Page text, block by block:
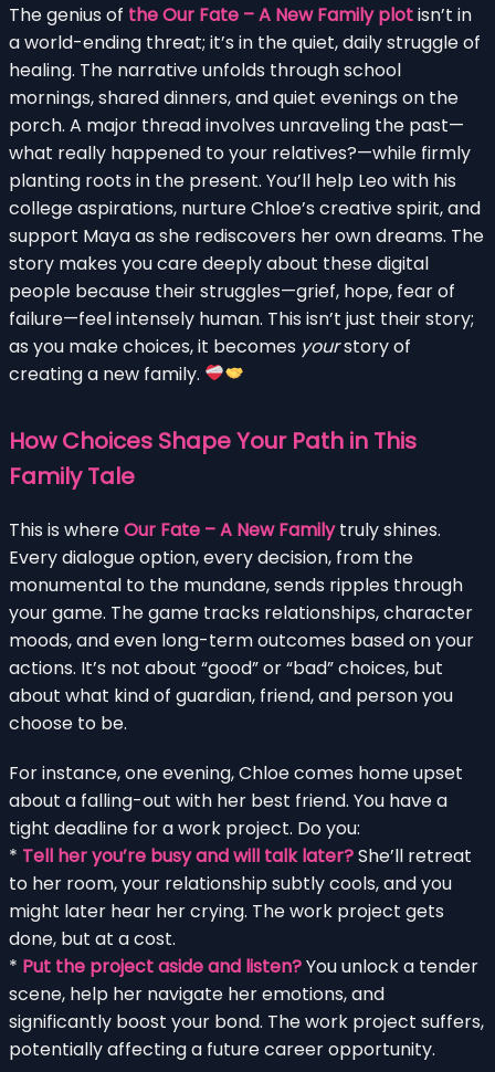
The genius of the Our Fate – A New Family plotisn’t in
a world-ending threat; it’s in the quiet, daily struggle of
healing. The narrative unfolds through school
mornings, shared dinners, and quiet evenings on the
porch. A major thread involves unraveling the past—
what really happened to your relatives?—while firmly
planting roots in the present. You’ll help Leo with his
college aspirations, nurture Chloe’s creative spirit, and
support Maya as she rediscovers her own dreams. The
story makes you care deeply about these digital
people because their struggles—grief, hope, fear of
failure—feel intensely human. This isn’t just their story;
as you make choices, it becomes yourstory of
creating a new family.
How Choices Shape Your Path in This
Family Tale
This is whereOur Fate – A New Familytruly shines.
Every dialogue option, every decision, from the
monumental to the mundane, sends ripples through
your game. The game tracks relationships, character
moods, and even long-term outcomes based on your
actions. It’s not about “good” or “bad” choices, but
about what kind of guardian, friend, and person you
choose to be.
For instance, one evening, Chloe comes home upset
about a falling-out with her best friend. You have a
tight deadline for a work project. Do you:
* Tell her you’re busy and will talk later?She’ll retreat
to her room, your relationship subtly cools, and you
might later hear her crying. The work project gets
done, but at a cost.
* Put the project aside and listen?You unlock a tender
scene, help her navigate her emotions, and
significantly boost your bond. The work project suffers,
potentially affecting a future career opportunity.